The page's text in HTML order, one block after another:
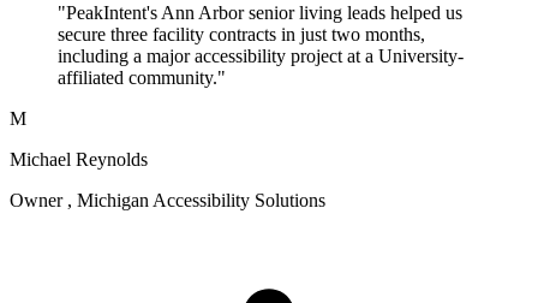
"PeakIntent's Ann Arbor senior living leads helped us
secure three facility contracts in just two months,
including a major accessibility project at a University-
affiliated community."
M
Michael Reynolds
Owner , Michigan Accessibility Solutions